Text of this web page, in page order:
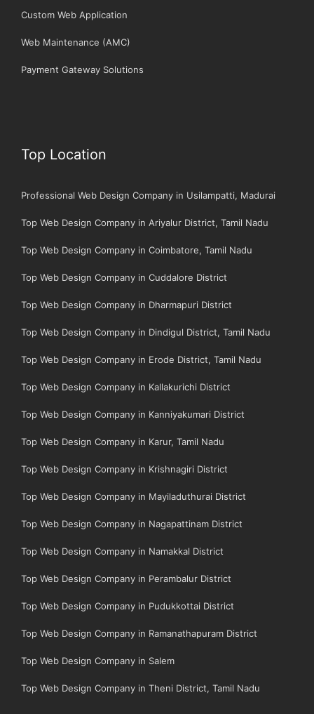
Custom Web Application
Web Maintenance (AMC)
Payment Gateway Solutions
Top Location
Professional Web Design Company in Usilampatti, Madurai
Top Web Design Company in Ariyalur District, Tamil Nadu
Top Web Design Company in Coimbatore, Tamil Nadu
Top Web Design Company in Cuddalore District
Top Web Design Company in Dharmapuri District
Top Web Design Company in Dindigul District, Tamil Nadu
Top Web Design Company in Erode District, Tamil Nadu
Top Web Design Company in Kallakurichi District
Top Web Design Company in Kanniyakumari District
Top Web Design Company in Karur, Tamil Nadu
Top Web Design Company in Krishnagiri District
Top Web Design Company in Mayiladuthurai District
Top Web Design Company in Nagapattinam District
Top Web Design Company in Namakkal District
Top Web Design Company in Perambalur District
Top Web Design Company in Pudukkottai District
Top Web Design Company in Ramanathapuram District
Top Web Design Company in Salem
Top Web Design Company in Theni District, Tamil Nadu